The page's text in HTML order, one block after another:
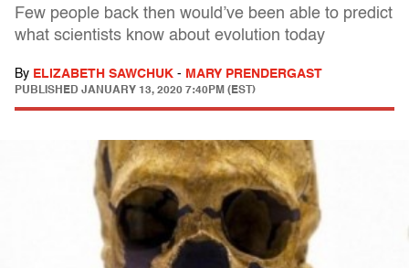
Few people back then would’ve been able to predict
what scientists know about evolution today
By ELIZABETH SAWCHUK - MARY PRENDERGAST
PUBLISHED JANUARY 13, 2020 7:40PM (EST)